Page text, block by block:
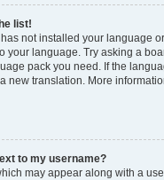
list!
not installed your language
your language. Try asking a
pack you need. If the
new translation. More
to my username?
may appear along with a